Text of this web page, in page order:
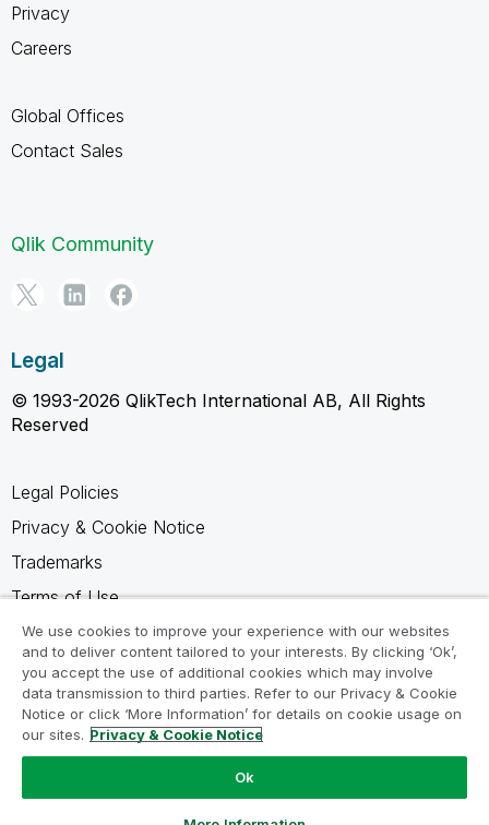
Privacy
Careers
Global Offices
Contact Sales
Qlik Community
Legal
© 1993-2026 QlikTech International AB, All Rights
Reserved
Legal Policies
Privacy & Cookie Notice
Trademarks
Terms of Use
Legal Agreements
Product Terms
Do not share my info
We use cookies to improve your experience with our websites
and to deliver content tailored to your interests. By clicking ‘Ok’,
you accept the use of additional cookies which may involve
data transmission to third parties. Refer to our Privacy & Cookie
Notice or click ‘More Information’ for details on cookie usage on
our sites. Privacy & Cookie Notice
Ok